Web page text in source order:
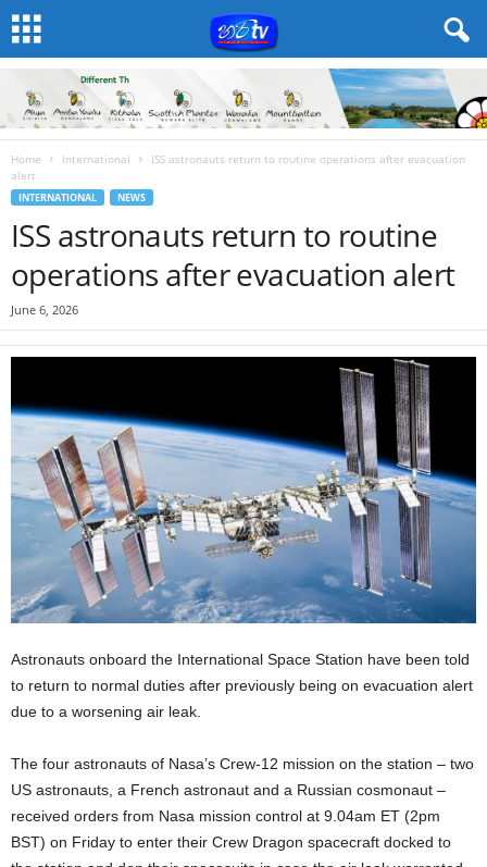
Home International
ISS astronauts return to routine operations after evacuation
alert
INTERNATIONAL NEWS
ISS astronauts return to routine
operations after evacuation alert
June 6, 2026
Astronauts onboard the International Space Station have been told
to return to normal duties after previously being on evacuation alert
due to a worsening air leak.
The four astronauts of Nasa’s Crew-12 mission on the station – two
US astronauts, a French astronaut and a Russian cosmonaut –
received orders from Nasa mission control at 9.04am ET (2pm
BST) on Friday to enter their Crew Dragon spacecraft docked to